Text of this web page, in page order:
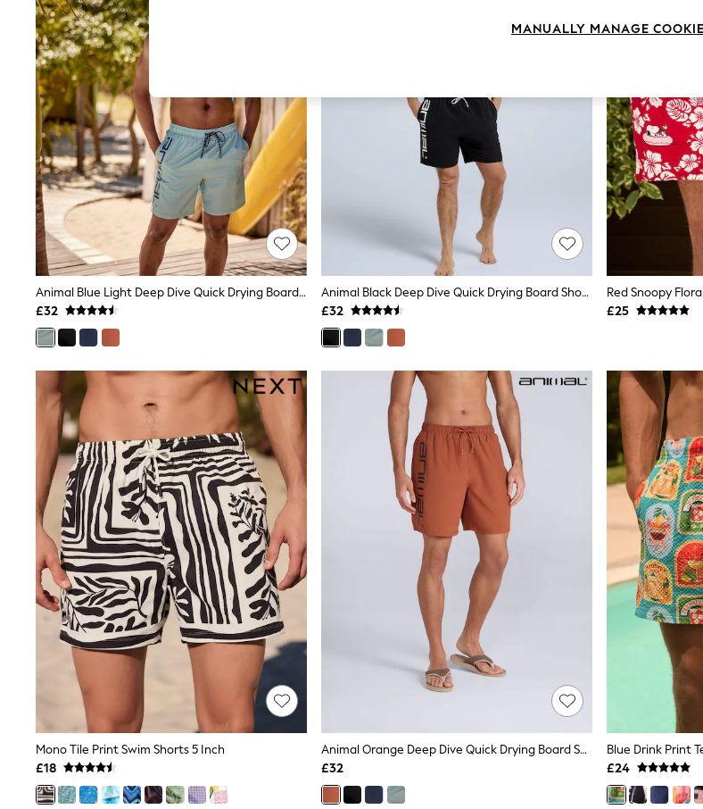
The Occasion Shop
Hardware Detailing
Escape into Summer: As Advertised
Top Picks
Spring Dressing
Jeans & a Nice Top
Coastal Prints
Capsule Wardrobe
Graphic Styles
Festival
Balloon Trousers
Summer Footwear
Self.
All Clothing
Beachwear
Blazers
Coats & Jackets
Co-ords
Dresses
Fleeces
Jeans
Jumpsuits & Playsuits
Joggers
Knitwear
Leggings
Lingerie
Loungewear
Nightwear
Shirts & Blouses
Shorts
Skirts
Suits & Tailoring
Sportswear
Swimwear
Tops & T-Shirts
Trousers
Waistcoats
Holiday Shop
All Footwear
New In Footwear
Sandals & Wedges
Ballet Pumps
Heeled Sandals
Heels
Trainers
Loafers
Animal Blue Light Deep Dive Quick Drying Board Shorts
£32
Animal Black Deep Dive Quick Drying Board Shorts
£32
Red Snoopy
£25
Mono Tile Print Swim Shorts 5 Inch
£18
Animal Orange Deep Dive Quick Drying Board Shorts
£32
Blue Drink Print
£24
MANUALLY MANAGE